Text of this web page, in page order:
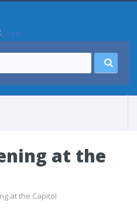
at the
at the Capitol